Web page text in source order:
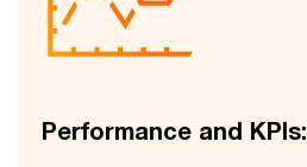
Performance and KPIs: